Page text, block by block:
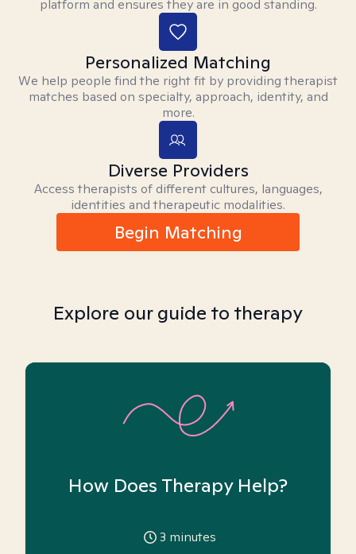
platform and ensures they are in good standing.
Personalized Matching
We help people find the right fit by providing therapist
matches based on specialty, approach, identity, and
more.
Diverse Providers
Access therapists of different cultures, languages,
identities and therapeutic modalities.
Begin Matching
Explore our guide to therapy
How Does Therapy Help?
3 minutes